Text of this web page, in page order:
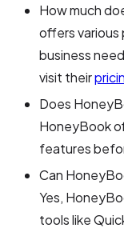
How much
offers various
business
visit their
Does
HoneyBook
features
Can
Yes,
tools like